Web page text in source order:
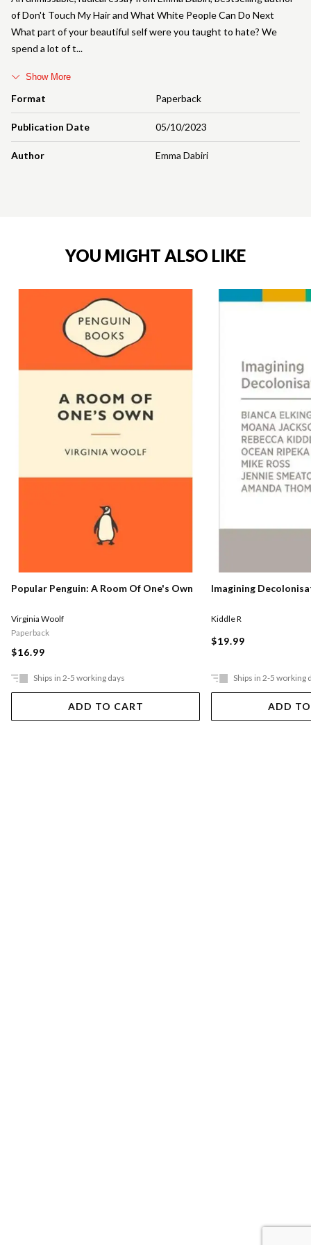
Format Paperback
Publication Date 05/10/2023
Author Emma Dabiri
of Don't Touch My Hair and What White People Can Do Next
What part of your beautiful self were you taught to hate? We
spend a lot of t
Show More
YOU MIGHT ALSO LIKE
Popular Penguin: A Room Of One's Own
Virginia Woolf
Paperback
$16.99
Ships in 2-5 working days
ADD TO CART
Imagining
Kiddle R
$19.99
Ships in 2-5 working
ADD